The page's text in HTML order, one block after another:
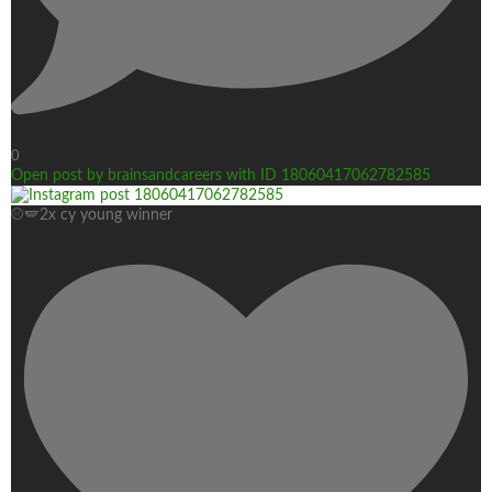
0
Open post by brainsandcareers with ID 18060417062782585
⚾🪽2x cy young winner